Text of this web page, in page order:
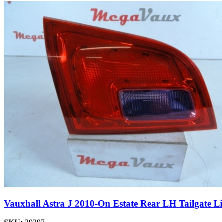
Vauxhall Astra J 2010-On Estate Rear LH Tailgate